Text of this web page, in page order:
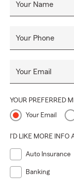
Your Name
Your Phone
Your Email
YOUR PREFERRED
Your Email
I'D LIKE MORE INFO
Auto Insurance
Banking